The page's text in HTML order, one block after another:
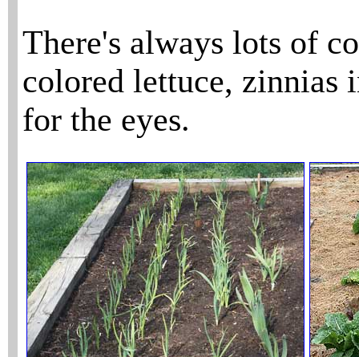
There's always lots of
colored lettuce, zinnias
for the eyes.